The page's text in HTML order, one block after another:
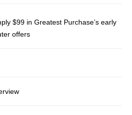
$99 in Greatest Purchase’s early
offers